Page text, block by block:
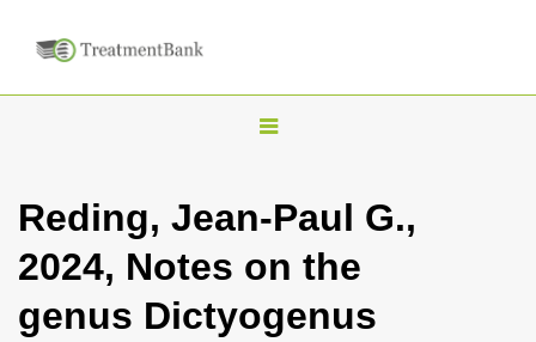
T
g
l
n
Reding, Jean-Paul G.,
2024, Notes on the
genus Dictyogenus